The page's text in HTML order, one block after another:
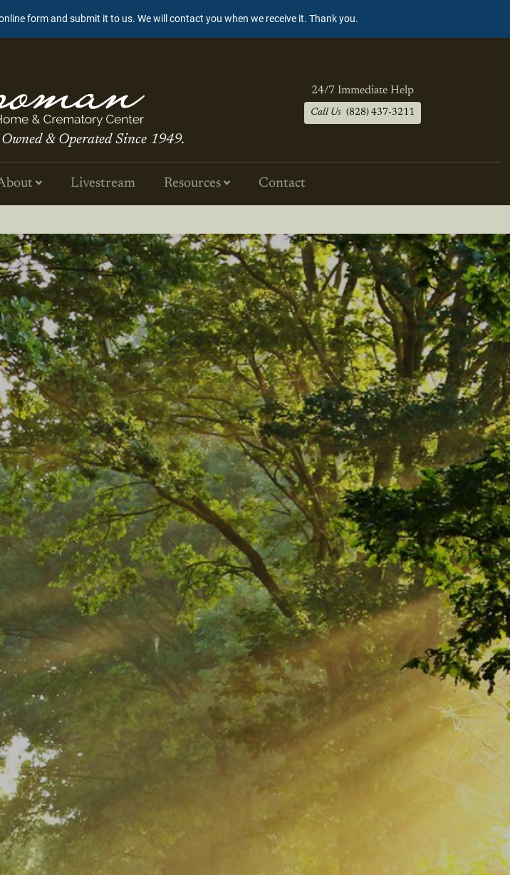
form and submit it to us. We will contact you when we receive it. Thank you.
& Operated Since 1949.
24/7 Immediate Help
Call Us (828) 437-3211
Livestream Resources Contact